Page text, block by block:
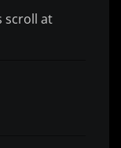
scroll at